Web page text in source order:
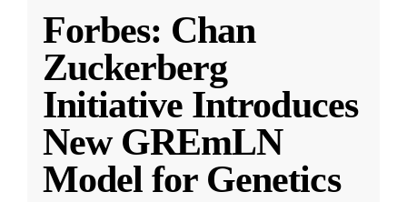
Forbes: Chan
Zuckerberg
Initiative Introduces
New GREmLN
Model for Genetics